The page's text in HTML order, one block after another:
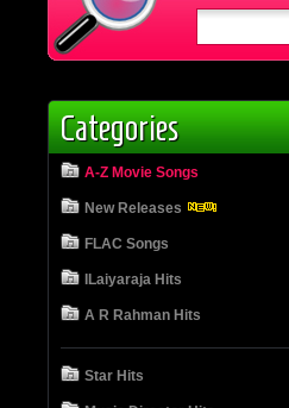
Categories
A-Z Movie Songs
New Releases
FLAC Songs
ILaiyaraja Hits
A R Rahman Hits
Star Hits